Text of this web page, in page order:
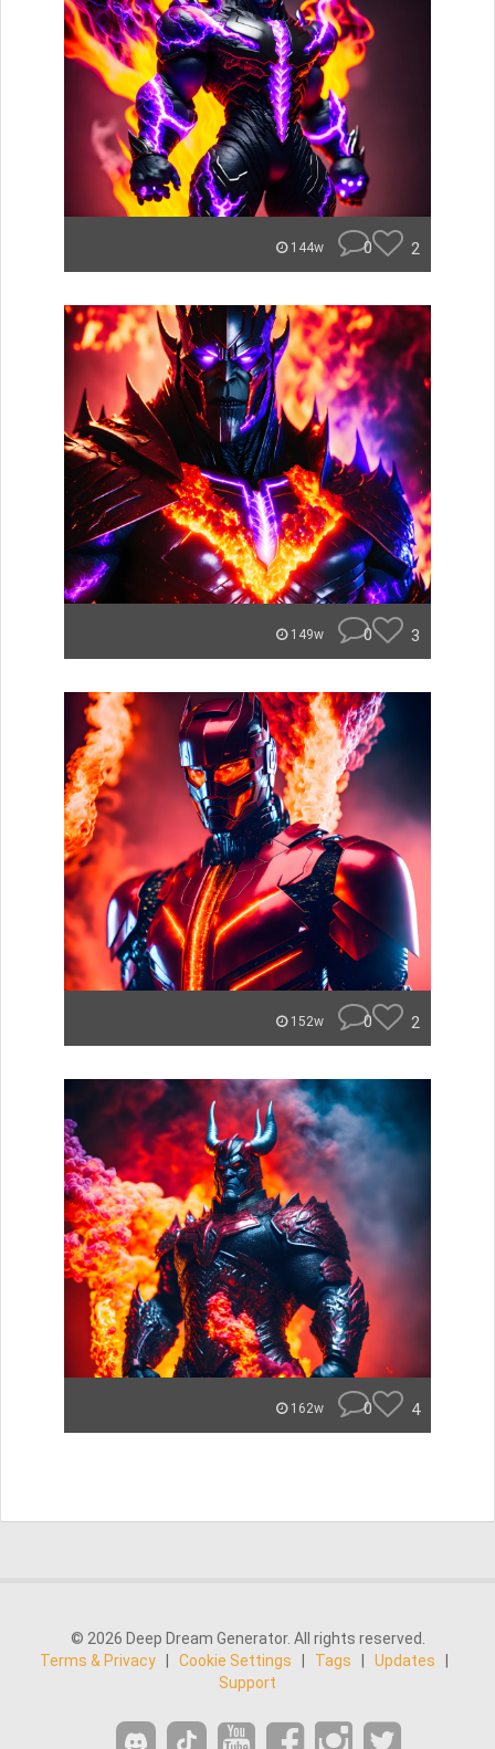
144w 0 2
149w 0 3
152w 0 2
162w 0 4
© 2026 Deep Dream Generator. All rights reserved.
Terms & Privacy
Cookie Settings Tags Updates
Support